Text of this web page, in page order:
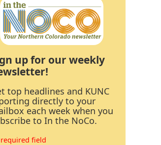
up for our weekly
top headlines and KUNC
directly to your
each week when you
to In the NoCo.
field